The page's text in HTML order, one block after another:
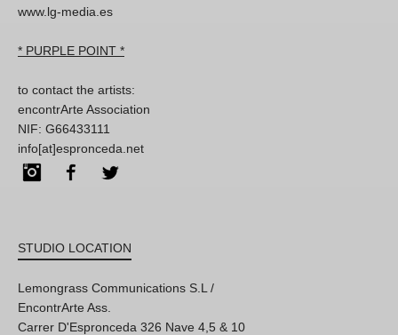
www.lg-media.es
* PURPLE POINT *
to contact the artists:
encontrArte Association
NIF: G66433111
info[at]espronceda.net
InstagramFacebook
STUDIO LOCATION
Lemongrass Communications S.L /
EncontrArte Ass.
Carrer D'Espronceda 326 Nave 4,5 & 10